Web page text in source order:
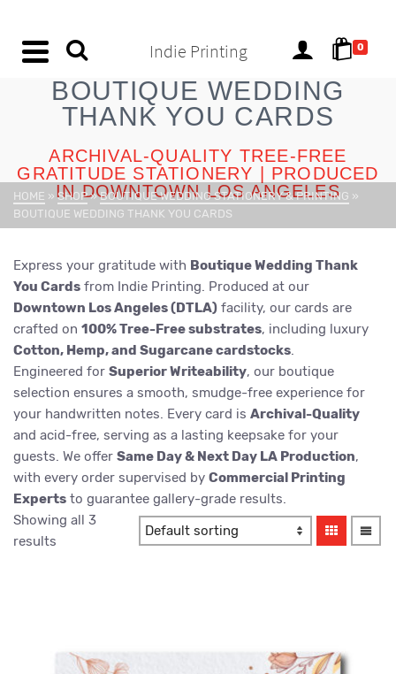
Indie Printing 0
BOUTIQUE WEDDING
THANK YOU CARDS
ARCHIVAL-QUALITY TREE-FREE
GRATITUDE STATIONERY | PRODUCED
IN DOWNTOWN LOS ANGELES
HOME » SHOP » BOUTIQUE WEDDING STATIONERY & PRINTING »
BOUTIQUE WEDDING THANK YOU CARDS
Express your gratitude with Boutique Wedding Thank
You Cards from Indie Printing. Produced at our
Downtown Los Angeles (DTLA) facility, our cards are
crafted on 100% Tree-Free substrates, including luxury
Cotton, Hemp, and Sugarcane cardstocks.
Engineered for Superior Writeability, our boutique
selection ensures a smooth, smudge-free experience for
your handwritten notes. Every card is Archival-Quality
and acid-free, serving as a lasting keepsake for your
guests. We offer Same Day & Next Day LA Production,
with every order supervised by Commercial Printing
Experts to guarantee gallery-grade results.
Showing all 3
results